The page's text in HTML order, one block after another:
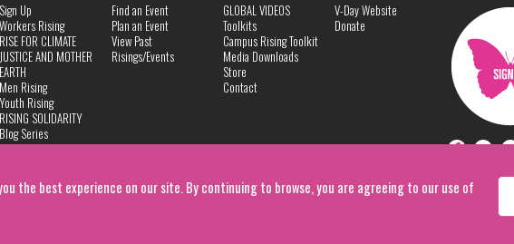
the best experience on our site. By continuing to browse, you are agreeing to our use of
Sign Up
Workers Rising
RISE FOR CLIMATE
JUSTICE AND MOTHER
EARTH
Men Rising
Youth Rising
RISING SOLIDARITY
Blog Series
Find an Event
Plan an Event
View Past
Risings/Events
GLOBAL VIDEOS
Toolkits
Campus Rising Toolkit
Media Downloads
Store
Contact
V-Day Website
Donate